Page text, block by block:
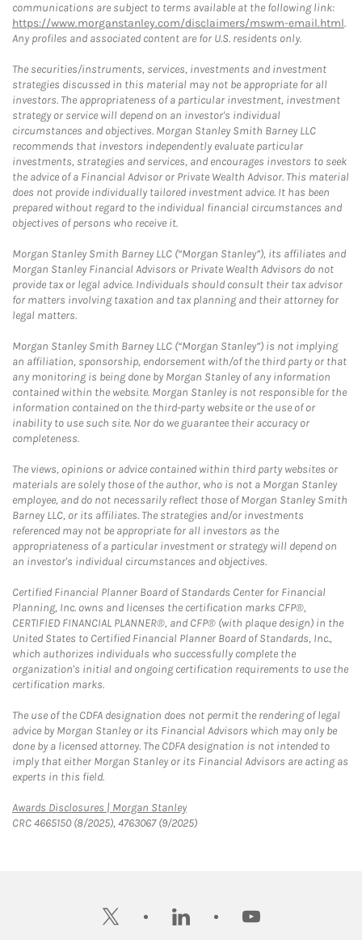
communications are subject to terms available at the following link:
https://www.morganstanley.com/disclaimers/mswm-email.html.
Any profiles and associated content are for U.S. residents only.
The securities/instruments, services, investments and investment
strategies discussed in this material may not be appropriate for all
investors. The appropriateness of a particular investment, investment
strategy or service will depend on an investor's individual
circumstances and objectives. Morgan Stanley Smith Barney LLC
recommends that investors independently evaluate particular
investments, strategies and services, and encourages investors to seek
the advice of a Financial Advisor or Private Wealth Advisor. This material
does not provide individually tailored investment advice. It has been
prepared without regard to the individual financial circumstances and
objectives of persons who receive it.
Morgan Stanley Smith Barney LLC (“Morgan Stanley”), its affiliates and
Morgan Stanley Financial Advisors or Private Wealth Advisors do not
provide tax or legal advice. Individuals should consult their tax advisor
for matters involving taxation and tax planning and their attorney for
legal matters.
Morgan Stanley Smith Barney LLC (“Morgan Stanley”) is not implying
an affiliation, sponsorship, endorsement with/of the third party or that
any monitoring is being done by Morgan Stanley of any information
contained within the website. Morgan Stanley is not responsible for the
information contained on the third-party website or the use of or
inability to use such site. Nor do we guarantee their accuracy or
completeness.
The views, opinions or advice contained within third party websites or
materials are solely those of the author, who is not a Morgan Stanley
employee, and do not necessarily reflect those of Morgan Stanley Smith
Barney LLC, or its affiliates. The strategies and/or investments
referenced may not be appropriate for all investors as the
appropriateness of a particular investment or strategy will depend on
an investor's individual circumstances and objectives.
Certified Financial Planner Board of Standards Center for Financial
Planning, Inc. owns and licenses the certification marks CFP®,
CERTIFIED FINANCIAL PLANNER®, and CFP® (with plaque design) in the
United States to Certified Financial Planner Board of Standards, Inc.,
which authorizes individuals who successfully complete the
organization's initial and ongoing certification requirements to use the
certification marks.
The use of the CDFA designation does not permit the rendering of legal
advice by Morgan Stanley or its Financial Advisors which may only be
done by a licensed attorney. The CDFA designation is not intended to
imply that either Morgan Stanley or its Financial Advisors are acting as
experts in this field.
Awards Disclosures | Morgan StanleyLink Opens in New Tab
CRC 4665150 (8/2025), 4763067 (9/2025)
twitter linkedin youtube